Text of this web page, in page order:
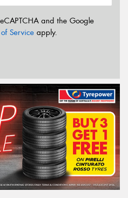
and the Google
Service apply.